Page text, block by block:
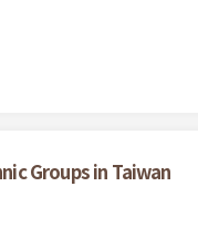
Groups in Taiwan